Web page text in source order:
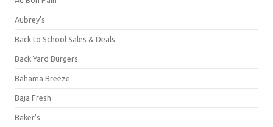
Aubrey's
Back to School Sales & Deals
Back Yard Burgers
Bahama Breeze
Baja Fresh
Baker's